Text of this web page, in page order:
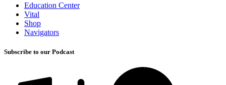
Education Center
Vital
Shop
Navigators
Subscribe to our Podcast